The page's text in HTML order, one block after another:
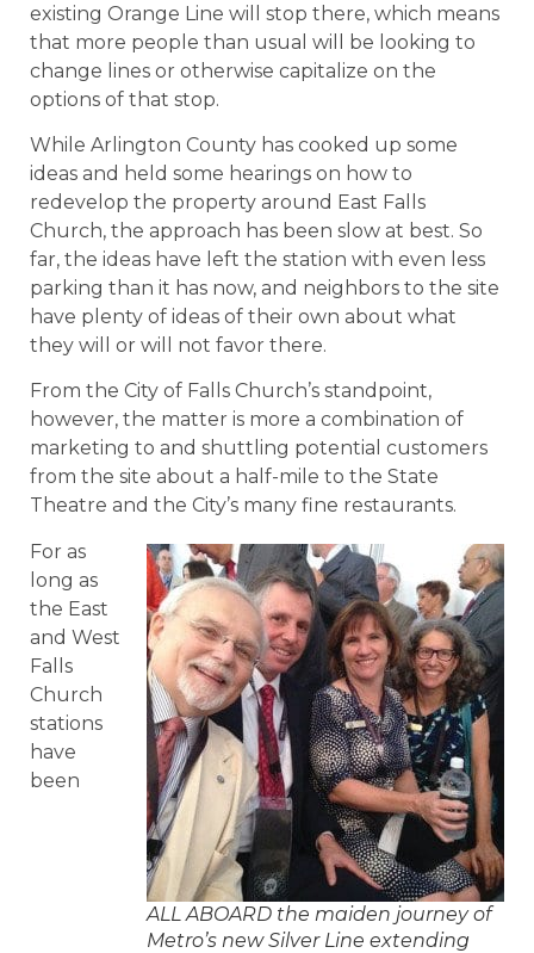
existing Orange Line will stop there, which means
that more people than usual will be looking to
change lines or otherwise capitalize on the
options of that stop.
While Arlington County has cooked up some
ideas and held some hearings on how to
redevelop the property around East Falls
Church, the approach has been slow at best. So
far, the ideas have left the station with even less
parking than it has now, and neighbors to the site
have plenty of ideas of their own about what
they will or will not favor there.
From the City of Falls Church’s standpoint,
however, the matter is more a combination of
marketing to and shuttling potential customers
from the site about a half-mile to the State
Theatre and the City’s many fine restaurants.
ALL ABOARD the maiden journey of
Metro’s new Silver Line extending
For as
long as
the East
and West
Falls
Church
stations
have
been